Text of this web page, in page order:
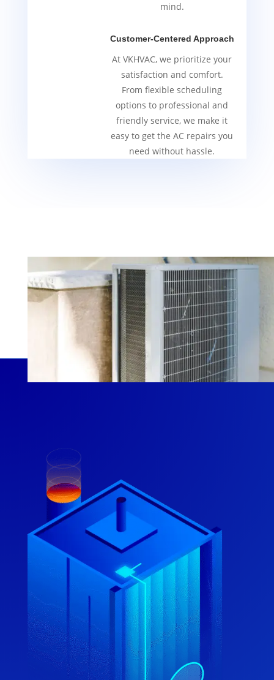
mind.
Customer-Centered Approach
At VKHVAC, we prioritize your
satisfaction and comfort.
From flexible scheduling
options to professional and
friendly service, we make it
easy to get the AC repairs you
need without hassle.